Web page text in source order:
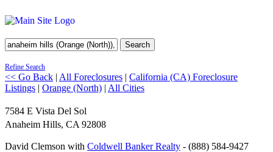
Search
Refine Search
<< Go Back | All Foreclosures | California (CA) Foreclosure
Listings | Orange (North) | All Cities
7584 E Vista Del Sol
Anaheim Hills, CA 92808
David Clemson with Coldwell Banker Realty - (888) 584-9427